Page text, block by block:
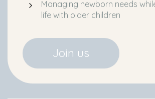
Managing newborn needs
life with older children
Join us